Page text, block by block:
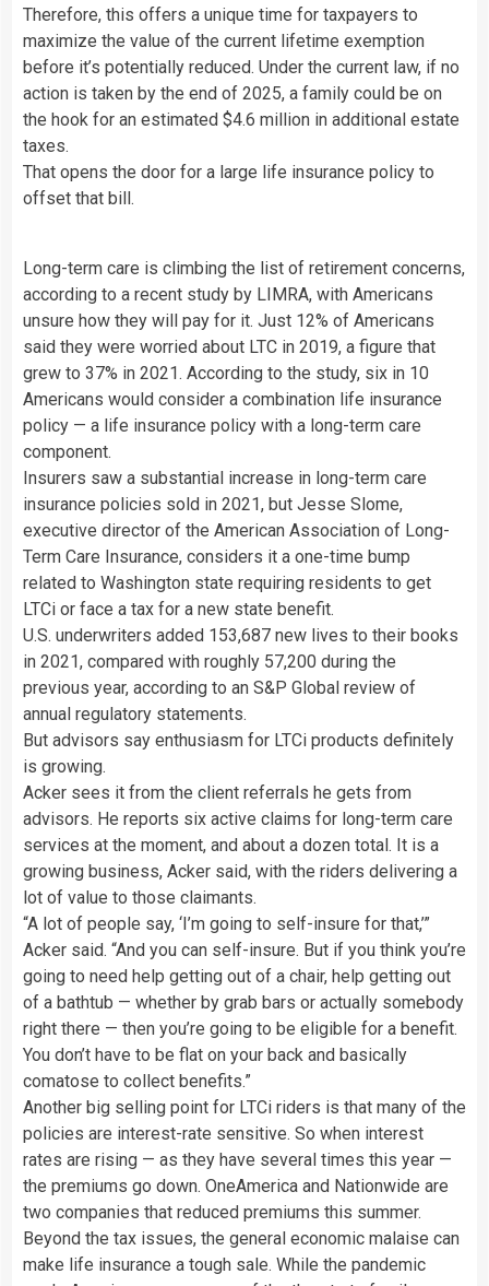
Therefore, this offers a unique time for taxpayers to
maximize the value of the current lifetime exemption
before it’s potentially reduced. Under the current law, if no
action is taken by the end of 2025, a family could be on
the hook for an estimated $4.6 million in additional estate
taxes.
That opens the door for a large life insurance policy to
offset that bill.
Long-term care is climbing the list of retirement concerns,
according to a recent study by LIMRA, with Americans
unsure how they will pay for it. Just 12% of Americans
said they were worried about LTC in 2019, a figure that
grew to 37% in 2021. According to the study, six in 10
Americans would consider a combination life insurance
policy — a life insurance policy with a long-term care
component.
Insurers saw a substantial increase in long-term care
insurance policies sold in 2021, but Jesse Slome,
executive director of the American Association of Long-
Term Care Insurance, considers it a one-time bump
related to Washington state requiring residents to get
LTCi or face a tax for a new state benefit.
U.S. underwriters added 153,687 new lives to their books
in 2021, compared with roughly 57,200 during the
previous year, according to an S&P Global review of
annual regulatory statements.
But advisors say enthusiasm for LTCi products definitely
is growing.
Acker sees it from the client referrals he gets from
advisors. He reports six active claims for long-term care
services at the moment, and about a dozen total. It is a
growing business, Acker said, with the riders delivering a
lot of value to those claimants.
“A lot of people say, ‘I’m going to self-insure for that,’”
Acker said. “And you can self-insure. But if you think you’re
going to need help getting out of a chair, help getting out
of a bathtub — whether by grab bars or actually somebody
right there — then you’re going to be eligible for a benefit.
You don’t have to be flat on your back and basically
comatose to collect benefits.”
Another big selling point for LTCi riders is that many of the
policies are interest-rate sensitive. So when interest
rates are rising — as they have several times this year —
the premiums go down. OneAmerica and Nationwide are
two companies that reduced premiums this summer.
Beyond the tax issues, the general economic malaise can
make life insurance a tough sale. While the pandemic